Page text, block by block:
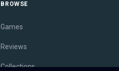
BROWSE
Games
Reviews
Collections